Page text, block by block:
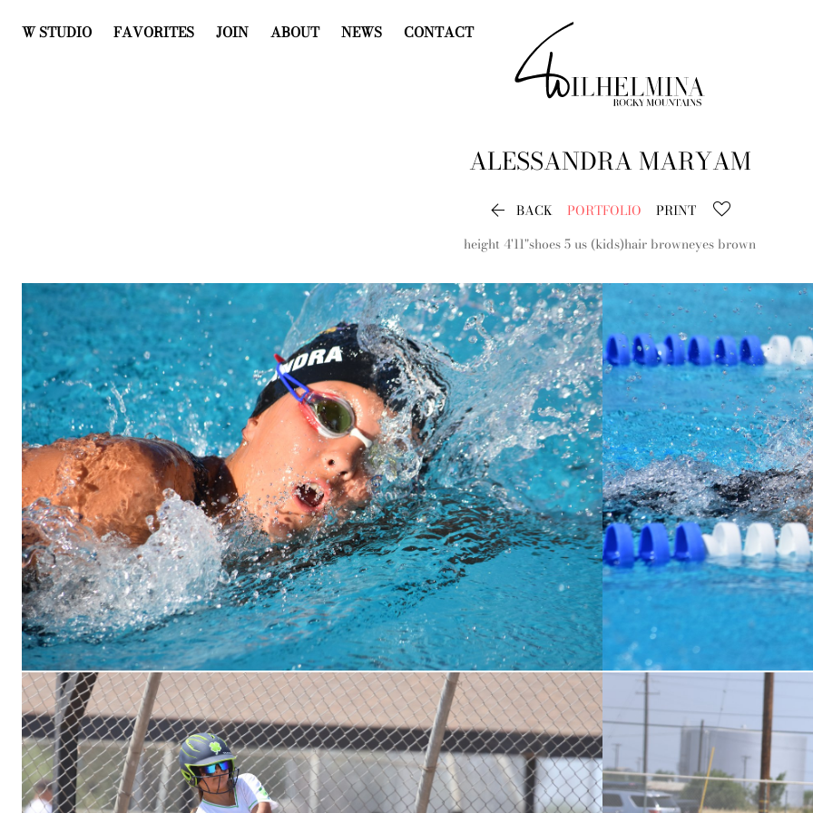
W STUDIO FAVORITES JOIN ABOUT NEWS CONTACT
ALESSANDRAMARYAM
 BACK PORTFOLIO
PRINT
height 4'11"shoes5 us (kids)hair browneyes brown